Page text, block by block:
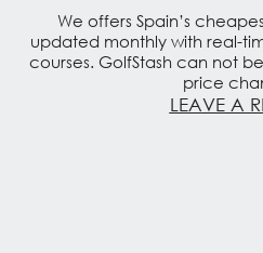
We offers Spain’s
updated monthly with real-
courses. GolfStash can not
price
LEAVE A